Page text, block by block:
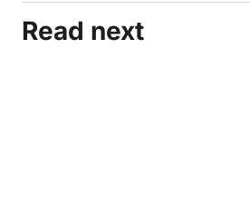
Read next